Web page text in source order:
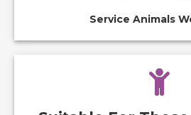
Service Animals